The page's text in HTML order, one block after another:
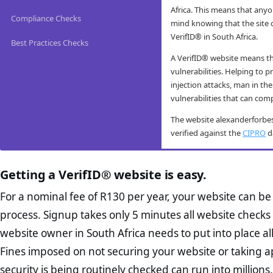
Compliance Checks
Best Practices Checks
Africa. This means that
mind knowing that the site
VerifID® in South Africa.
A VerifID® website means
vulnerabilities. Helping to
injection attacks, man in
vulnerabilities that can
The website
verified against theCIPRO
VerifID® conducts routine
user-friendly for mobile
VerifID®’s tests include
devices, ensuring that the
hides or obfusticates
VerifID®’s online anti-fraud
conducted on
the end consumer. Thus
attacks, identity theft,
When tested in August
take online transactions
The Protection of Personal
the minimum requirements
which all business owners
reasonably foreseeable
their control. While
business owners in South
businesses intent in
practice checks
The website
August 2026 with only 2
designed homepage
proposition. It should
Abut Us Page Check :
Getting a VerifID® website is easy.
For a nominal fee of R130 per year, your website can
process. Signup takes only 5 minutes all website
website owner in South Africa needs to put into place
Fines imposed on not securing your website or taking
security is being routinely checked can run into millions.